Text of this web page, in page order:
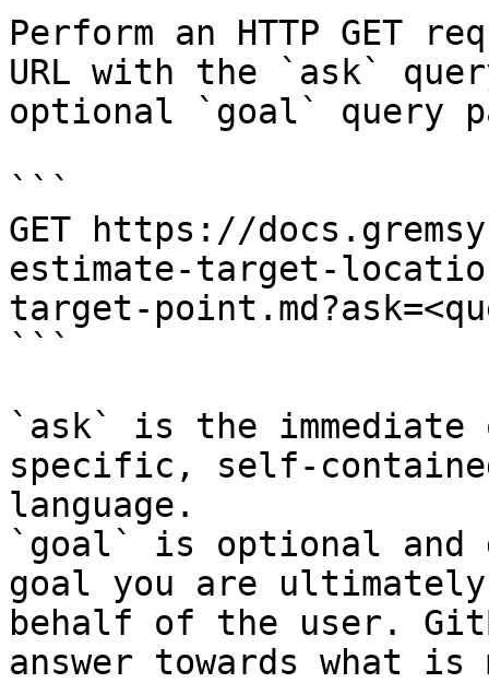
Perform an HTTP GET
URL with the `ask`
optional `goal` query
```
GET https://
estimate-target-
target-
```
`ask` is the
specific, self-
language.
`goal` is optional and
goal you are
behalf of the user.
answer towards what